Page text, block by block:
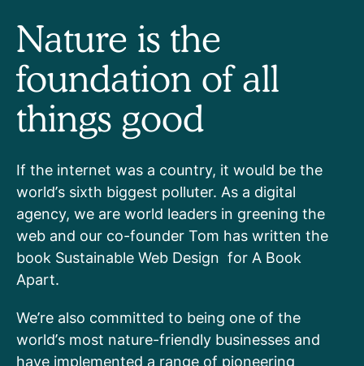
Nature is the
foundation of all
things good
If the internet was a country, it would be the
world’s sixth biggest polluter. As a digital
agency, we are world leaders in greening the
web and our co-founder Tom has written the
book Sustainable Web Design for A Book
Apart.
We’re also committed to being one of the
world’s most nature-friendly businesses and
have implemented a range of pioneering